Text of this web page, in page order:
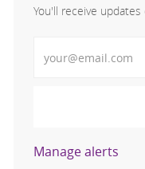
You'll receive
Manage alerts